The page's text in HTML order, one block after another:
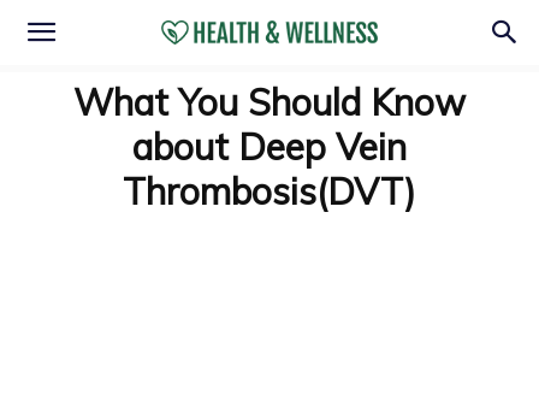
What You Should Know
about Deep Vein
Thrombosis(DVT)